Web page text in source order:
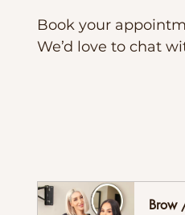
Book your
We’d love to chat
Brow